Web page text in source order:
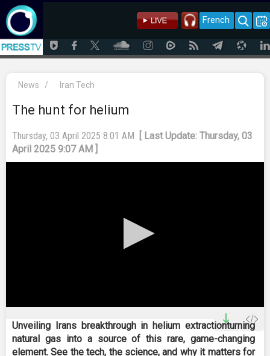
French
News / Iran Tech
The hunt for helium
Thursday, 03 April 2025 8:01 AM
[ Last Update: Thursday, 03
April 2025 9:07 AM ]
0
seconds
of
15
minutes,
Unveiling Irans breakthrough in helium extractionturning
natural gas into a source of this rare, game-changing
element. See the tech, the science, and why it matters for